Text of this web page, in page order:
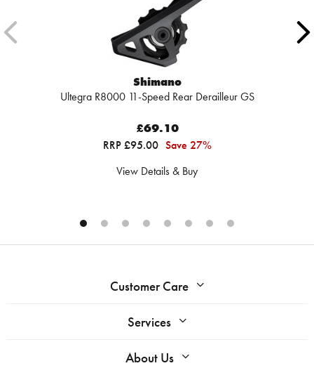
Shimano
Ultegra R8000 11-Speed Rear Derailleur GS
£69.10
RRP £95.00 Save 27%
View Details & Buy
Customer Care
Services
About Us